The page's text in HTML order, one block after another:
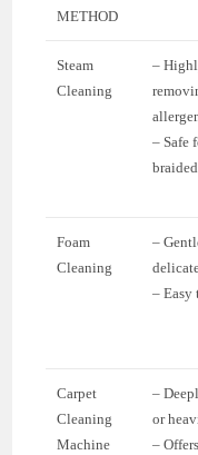
METHOD
Steam
Cleaning
–
– Safe
Foam
Cleaning
–
– Easy
Carpet
Cleaning
Machine
–
or
–